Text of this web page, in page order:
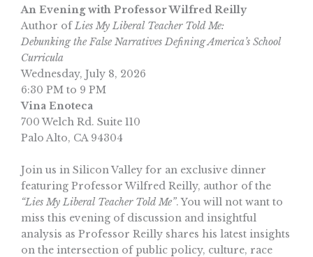
An Evening with Professor Wilfred Reilly
Author ofLies My Liberal Teacher Told Me:
Debunking the False Narratives Defining America’s School
Curricula
Wednesday, July 8, 2026
6:30 PM to 9 PM
Vina Enoteca
700 Welch Rd. Suite 110
Palo Alto, CA 94304
Join us in Silicon Valley for an exclusive dinner
featuring Professor Wilfred Reilly, author of the
“Lies My Liberal Teacher Told Me”. You will not want to
miss this evening of discussion and insightful
analysis as Professor Reilly shares his latest insights
on the intersection of public policy, culture, race